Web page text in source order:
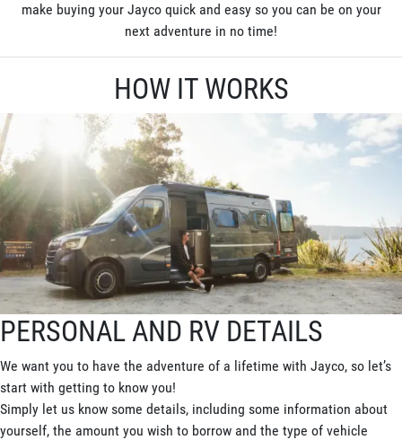
make buying your Jayco quick and easy so you can be on your
next adventure in no time!
HOW IT WORKS
PERSONAL AND RV DETAILS
We want you to have the adventure of a lifetime with Jayco, so let’s
start with getting to know you!
Simply let us know some details, including some information about
yourself, the amount you wish to borrow and the type of vehicle